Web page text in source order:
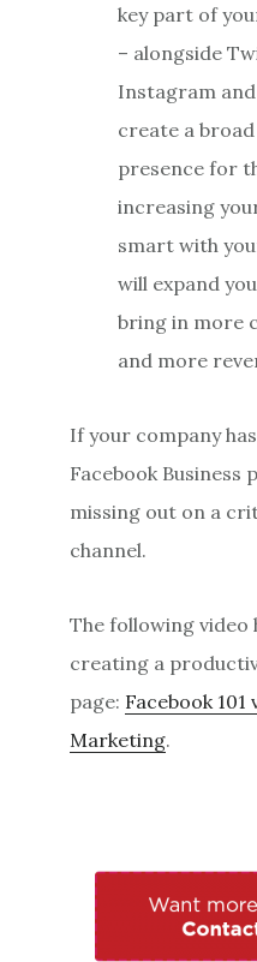
key part of
– alongside
Instagram and
create a
presence for
increasing
smart with
will expand
bring in more
and more
If your company
Facebook Business
missing out on a
channel.
The following video
creating a
page: Facebook
Marketing.